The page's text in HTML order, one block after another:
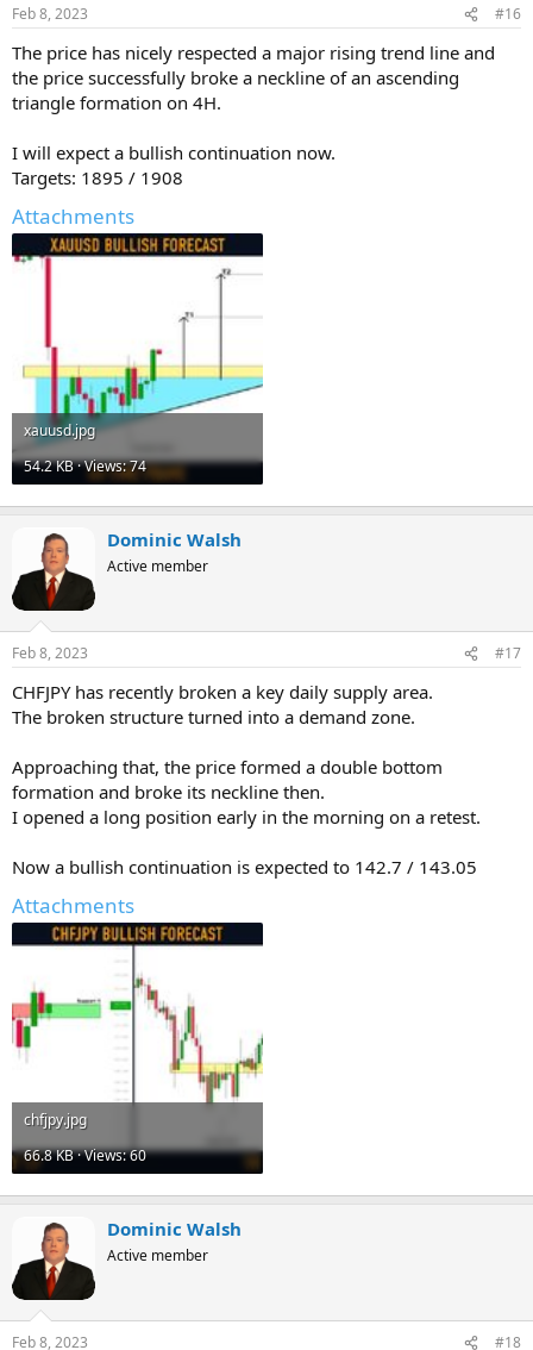
Feb 8, 2023 #16
The price has nicely respected a major rising trend line and
the price successfully broke a neckline of an ascending
triangle formation on 4H.
I will expect a bullish continuation now.
Targets: 1895 / 1908
Attachments
xauusd.jpg
54.2 KB · Views: 74
Dominic Walsh
Active member
Feb 8, 2023 #17
CHFJPY has recently broken a key daily supply area.
The broken structure turned into a demand zone.
Approaching that, the price formed a double bottom
formation and broke its neckline then.
I opened a long position early in the morning on a retest.
Now a bullish continuation is expected to 142.7 / 143.05
Attachments
chfjpy.jpg
66.8 KB · Views: 60
Dominic Walsh
Active member
Feb 8, 2023 #18